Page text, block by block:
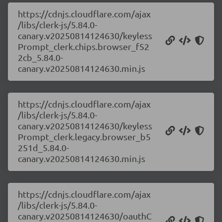
https://cdnjs.cloudflare.com/ajax
/libs/clerk-js/5.84.0-
canary.v20250814124630/keyless
Prompt_clerk.chips.browser_f52
2cb_5.84.0-
canary.v20250814124630.min.js
https://cdnjs.cloudflare.com/ajax
/libs/clerk-js/5.84.0-
canary.v20250814124630/keyless
Prompt_clerk.legacy.browser_b5
251d_5.84.0-
canary.v20250814124630.min.js
https://cdnjs.cloudflare.com/ajax
/libs/clerk-js/5.84.0-
canary.v20250814124630/oauthC